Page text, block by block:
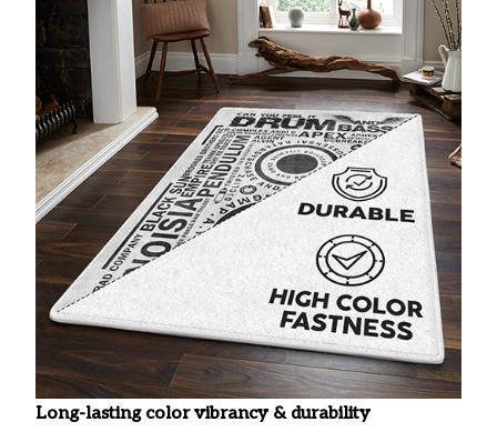
Long-lasting color vibrancy & durability